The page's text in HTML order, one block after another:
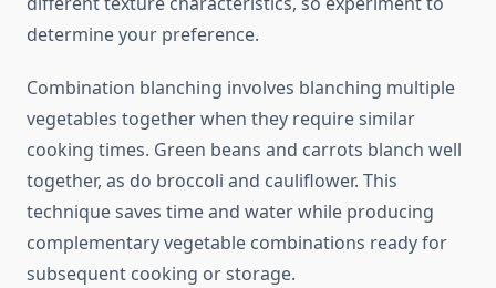
determine your preference.
Combination blanching involves blanching multiple
vegetables together when they require similar
cooking times. Green beans and carrots blanch well
together, as do broccoli and cauliflower. This
technique saves time and water while producing
complementary vegetable combinations ready for
subsequent cooking or storage.